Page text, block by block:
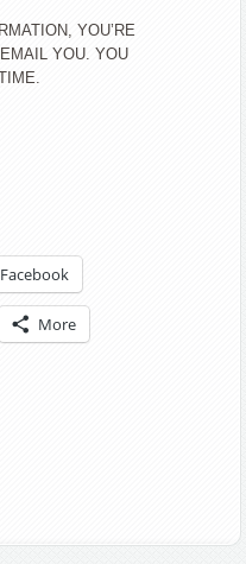
YOU’RE
YOU. YOU
Facebook
More